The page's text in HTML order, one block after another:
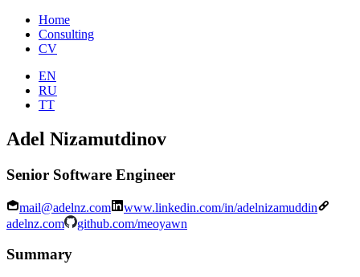
Home
Consulting
CV
EN
RU
TT
Adel Nizamutdinov
Senior Software Engineer
mail@adelnz.com
www.linkedin.com/in/adelnizamuddin
adelnz.com
github.com/meoyawn
Summary